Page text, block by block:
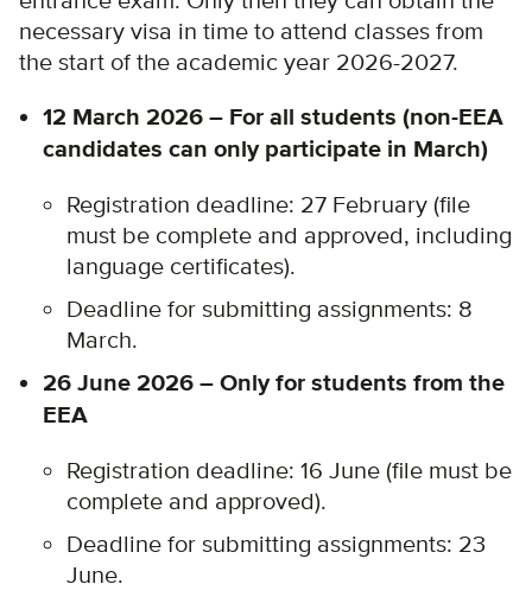
necessary visa in time to attend classes from
the start of the academic year 2026-2027.
12 March 2026 – For all students (non-EEA
candidates can only participate in March)
Registration deadline: 27 February (file
must be complete and approved, including
language certificates).
Deadline for submitting assignments: 8
March.
26 June 2026 – Only for students from the
EEA
Registration deadline: 16 June (file must be
complete and approved).
Deadline for submitting assignments: 23
June.